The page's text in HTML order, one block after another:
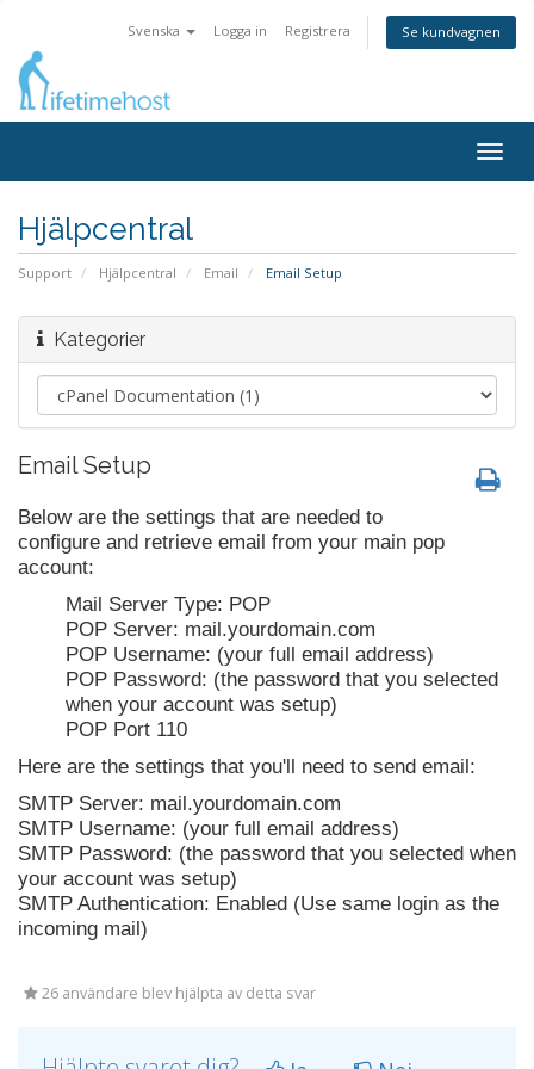
Svenska Logga in Registrera Se kundvagnen
Hjälpcentral
Support Hjälpcentral Email Email Setup
Kategorier
Email Setup
Below are the settings that are needed to
configure and retrieve email from your main pop
account:
Mail Server Type: POP
POP Server: mail.yourdomain.com
POP Username: (your full email address)
POP Password: (the password that you selected
when your account was setup)
POP Port 110
Here are the settings that you'll need to send email:
SMTP Server: mail.yourdomain.com
SMTP Username: (your full email address)
SMTP Password: (the password that you selected when
your account was setup)
SMTP Authentication: Enabled (Use same login as the
incoming mail)
26 användare blev hjälpta av detta svar